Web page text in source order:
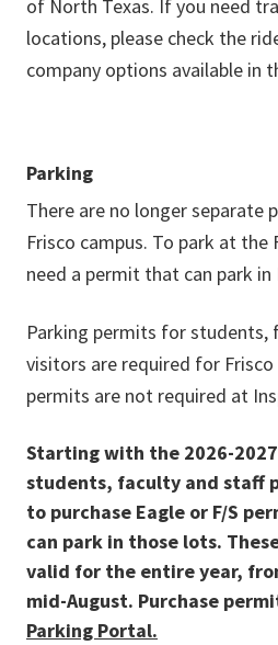
of North Texas. If you need
locations, please check the
company options available in
Parking
There are no longer separate
Frisco campus. To park at the
need a permit that can park in
Parking permits for students,
visitors are required for Frisco
permits are not required at
Starting with the 2026-
students, faculty and staff
to purchase Eagle or F/S
can park in those lots.
valid for the entire year,
mid-August. Purchase
Parking Portal.